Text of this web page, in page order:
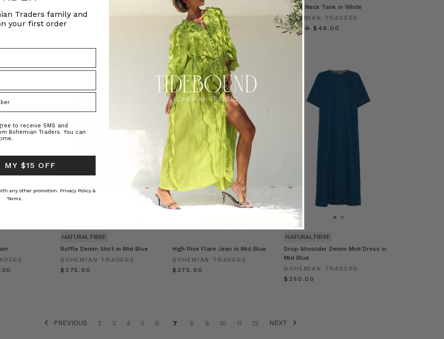
BOHEMIAN TRADERS
$‌305.00
Scallop Embroidery Bib Maxi Dress
in Stripe
BOHEMIAN TRADERS
$‌350.00
Scoop Neck Tank in White
BOHEMIAN TRADERS
$‌95.00 $‌48.00
Ruffle Denim Shirt in Mid Blue
BOHEMIAN TRADERS
$‌275.00
NATURAL FIBRE
High Rise Flare Jean in Mid Blue
BOHEMIAN TRADERS
$‌275.00
Drop Shoulder Denim Midi Dress in
Mid Blue
BOHEMIAN TRADERS
$‌350.00
NATURAL FIBRE
PREVIOUS 2 3 4 5 6 7 8 9 10 11 12 NEXT
Traders family and
your first order
to receive SMS and
Bohemian Traders. You can
MY $15 OFF
any other promotion. Privacy Policy &
Terms.